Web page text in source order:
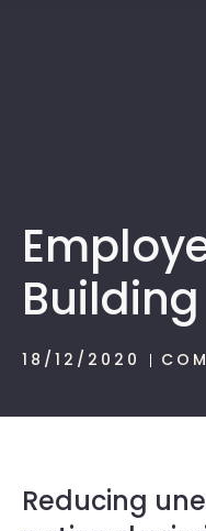
Building
18/12/2020
Reducing